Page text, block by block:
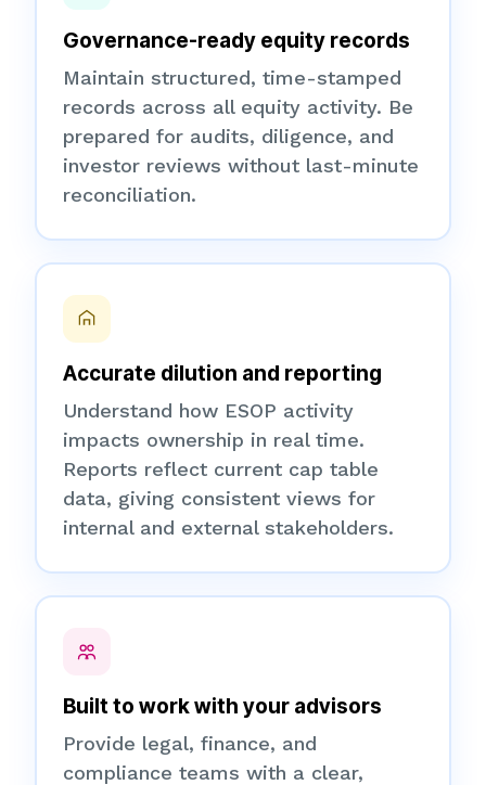
Governance-ready equity records
Maintain structured, time-stamped
records across all equity activity. Be
prepared for audits, diligence, and
investor reviews without last-minute
reconciliation.
Accurate dilution and reporting
Understand how ESOP activity
impacts ownership in real time.
Reports reflect current cap table
data, giving consistent views for
internal and external stakeholders.
Built to work with your advisors
Provide legal, finance, and
compliance teams with a clear,